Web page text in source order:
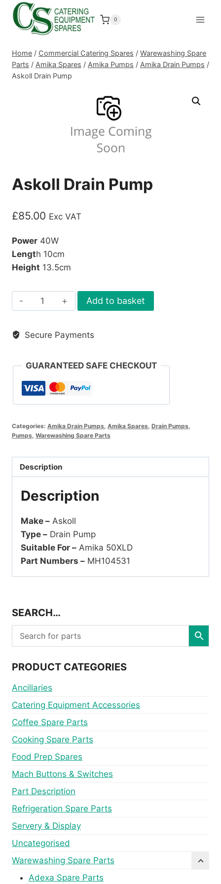
Skip
content
0
Home / Commercial Catering Spares / Warewashing Spare
Parts / Amika Spares / Amika Pumps / Amika Drain Pumps /
Askoll Drain Pump
Askoll Drain Pump
£85.00 Exc VAT
Power 40W
Length 10cm
Height 13.5cm
Askoll
Drain
quantity
Add to basket
Secure Payments
GUARANTEED SAFE CHECKOUT
Categories: Amika Drain Pumps Amika Spares Drain Pumps
Pumps Warewashing Spare Parts
Description
Description
Make – Askoll
Type – Drain Pump
Suitable For – Amika 50XLD
Part Numbers – MH104531
SEARCH…
PRODUCT CATEGORIES
Ancillaries
Catering Equipment Accessories
Coffee Spare Parts
Cooking Spare Parts
Food Prep Spares
Mach Buttons & Switches
Part Description
Refrigeration Spare Parts
Servery & Display
Uncategorised
Warewashing Spare Parts
Adexa Spare Parts